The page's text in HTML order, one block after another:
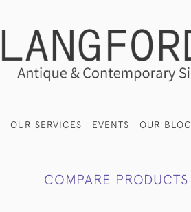
OUR SERVICES EVENTS OUR BLOG
COMPARE PRODUCTS